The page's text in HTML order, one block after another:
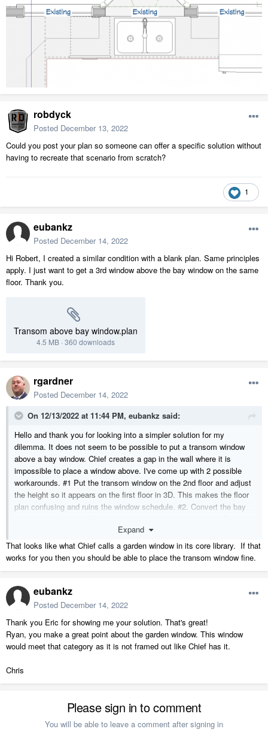
robdyck
Posted December 13, 2022
Could you post your plan so someone can offer a specific solution without
having to recreate that scenario from scratch?
1
eubankz
Posted December 14, 2022
Hi Robert, I created a similar condition with a blank plan. Same principles
apply. I just want to get a 3rd window above the bay window on the same
floor. Thank you.
Transom above bay window.plan
4.5 MB · 360 downloads
rgardner
Posted December 14, 2022
On 12/13/2022 at 11:44 PM, eubankz said:
Hello and thank you for looking into a simpler solution for my
dilemma. It does not seem to be possible to put a transom window
above a bay window. Chief creates a gap in the wall where it is
impossible to place a window above. I've come up with 2 possible
workarounds. #1 Put the transom window on the 2nd floor and adjust
the height so it appears on the first floor in 3D. This makes the floor
plan confusing and ruins the window schedule. #2. Convert the bay
what I did in the attached floor plan. The problem here is that once
the bay window is a symbol, it cannot be modified later. There must
be a simpler way to have a transom window above a bay window. I'm
Expand
That looks like what Chief calls a garden window in its core library. If that
works for you then you should be able to place the transom window fine.
eubankz
Posted December 14, 2022
Thank you Eric for showing me your solution. That's great!
Ryan, you make a great point about the garden window. This window
would meet that category as it is not framed out like Chief has it.
Chris
Please sign in to comment
You will be able to leave a comment after signing in